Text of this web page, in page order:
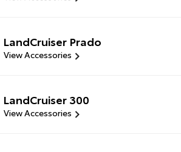
LandCruiser Prado
View Accessories
LandCruiser 300
View Accessories